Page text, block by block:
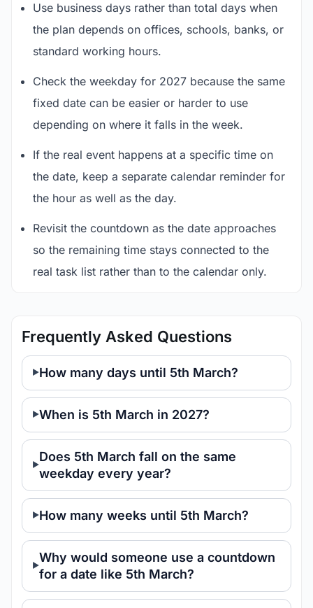
Use business days rather than total days when
the plan depends on offices, schools, banks, or
standard working hours.
Check the weekday for 2027 because the same
fixed date can be easier or harder to use
depending on where it falls in the week.
If the real event happens at a specific time on
the date, keep a separate calendar reminder for
the hour as well as the day.
Revisit the countdown as the date approaches
so the remaining time stays connected to the
real task list rather than to the calendar only.
Frequently Asked Questions
How many days until 5th March?
When is 5th March in 2027?
Does 5th March fall on the same
weekday every year?
How many weeks until 5th March?
Why would someone use a countdown
for a date like 5th March?